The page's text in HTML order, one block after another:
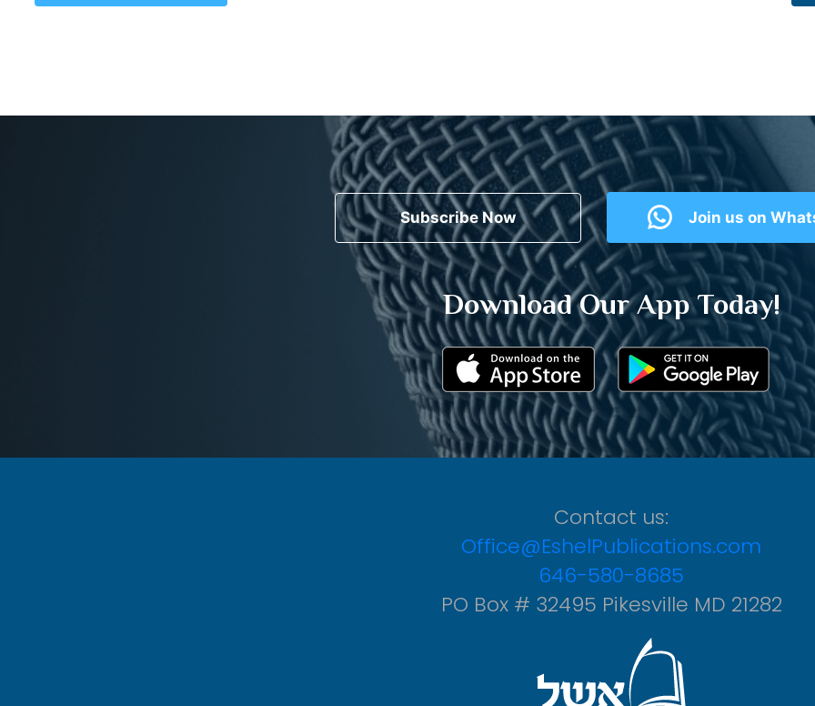
Subscribe Now Join us on
Download Our App Today!
Contact us:
Office@EshelPublications.com
646-580-8685
PO Box # 32495 Pikesville MD 21282